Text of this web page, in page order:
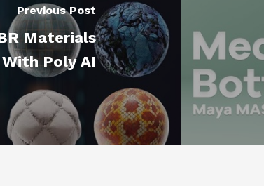
Previous Post
Materials
With Poly AI